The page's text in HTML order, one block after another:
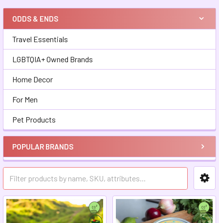
Sidebar
ODDS & ENDS
Travel Essentials
LGBTQIA+ Owned Brands
Home Decor
For Men
Pet Products
POPULAR BRANDS